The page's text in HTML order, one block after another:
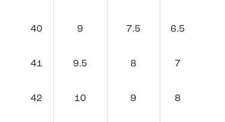
40 9 7.5 6.5
41 9.5 8 7
42 10 9 8